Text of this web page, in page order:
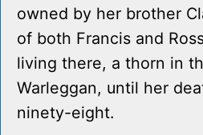
owned by her brother
of both Francis and
living there, a thorn in
Warleggan, until her
ninety-eight.